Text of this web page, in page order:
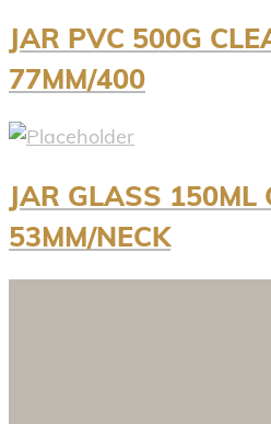
JAR PVC 500G
77MM/400
JAR GLASS 150ML
53MM/NECK